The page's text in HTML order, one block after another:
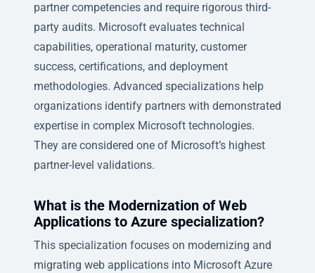
partner competencies and require rigorous third-
party audits. Microsoft evaluates technical
capabilities, operational maturity, customer
success, certifications, and deployment
methodologies. Advanced specializations help
organizations identify partners with demonstrated
expertise in complex Microsoft technologies.
They are considered one of Microsoft’s highest
partner-level validations.
What is the Modernization of Web
Applications to Azure specialization?
This specialization focuses on modernizing and
migrating web applications into Microsoft Azure